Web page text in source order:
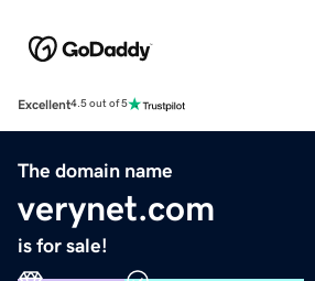
Excellent4.5 out of 5
The domain name
verynet.com
is for sale!